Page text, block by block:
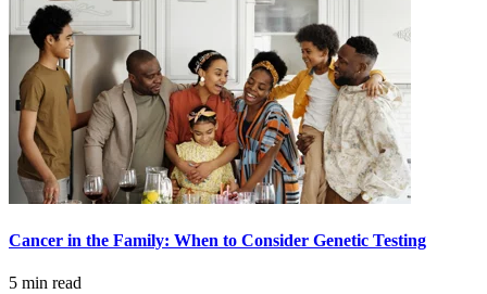
TREATMENTS BY CANCER TYPE
Breast Cancer
Lung Cancer
Prostate Cancer
Pancreatic Cancer
Cancer in the Family: When to Consider Genetic Testing
5 min read